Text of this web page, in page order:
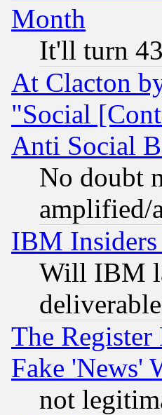
Month
It'll turn 43
At Clacton
"Social
Anti Social
No doubt
amplified/
IBM
Will IBM
The
Fake 'News'
not